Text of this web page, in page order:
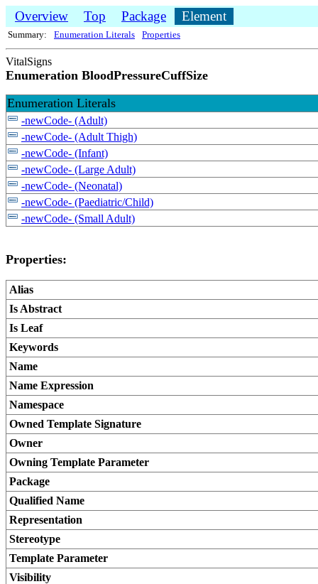
Overview Top Package Element
Summary: Enumeration Literals Properties
VitalSigns
Enumeration BloodPressureCuffSize
Enumeration Literals
-newCode- (Adult)
-newCode- (Adult Thigh)
-newCode- (Infant)
-newCode- (Large Adult)
-newCode- (Neonatal)
-newCode- (Paediatric/Child)
-newCode- (Small Adult)
Properties:
Alias
Is Abstract
Is Leaf
Keywords
Name
Name Expression
Namespace
Owned Template Signature
Owner
Owning Template Parameter
Package
Qualified Name
Representation
Stereotype
Template Parameter
Visibility